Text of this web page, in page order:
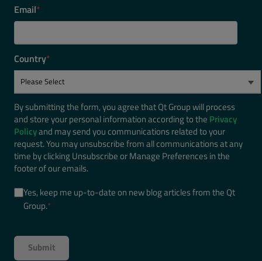
Email*
Country*
By submitting the form, you agree that Qt Group will process
and store your personal information according to the Privacy
Policyand may send you communications related to your
request. You may unsubscribe from all communications at any
time by clicking Unsubscribe or Manage Preferences in the
footer of our emails.
Yes, keep me up-to-date on new blog articles from the Qt
Group.*